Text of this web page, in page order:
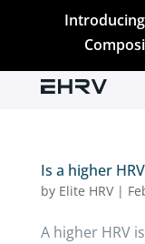
Is a higher
by Elite HRV|
A higher HRV